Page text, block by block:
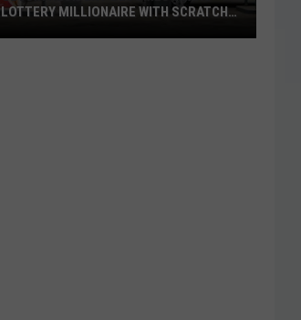
LOTTERY MILLIONAIRE WITH SCRATCH-